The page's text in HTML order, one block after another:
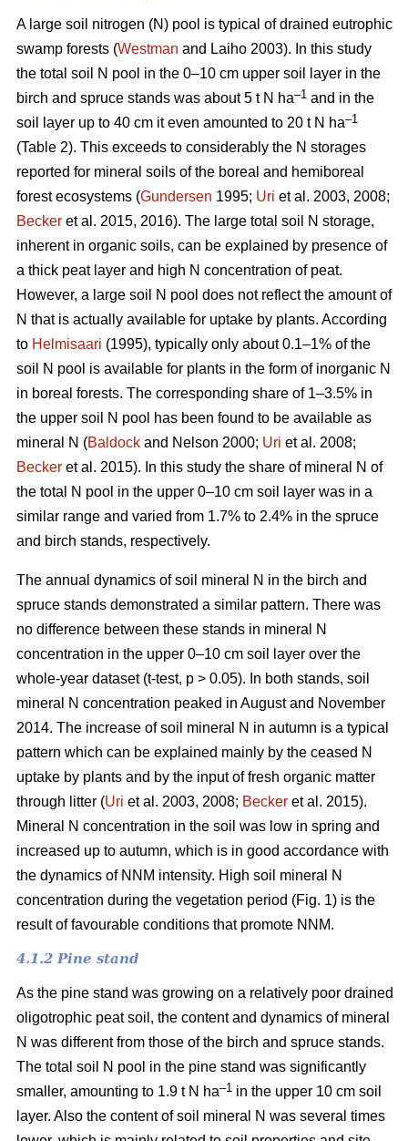
A large soil nitrogen (N) pool is typical of drained eutrophic
swamp forests (Westman and Laiho 2003). In this study
the total soil N pool in the 0–10 cm upper soil layer in the
birch and spruce stands was about 5 t N ha–1 and in the
soil layer up to 40 cm it even amounted to 20 t N ha–1
(Table 2). This exceeds to considerably the N storages
reported for mineral soils of the boreal and hemiboreal
forest ecosystems (Gundersen 1995; Uri et al. 2003, 2008;
Becker et al. 2015, 2016). The large total soil N storage,
inherent in organic soils, can be explained by presence of
a thick peat layer and high N concentration of peat.
However, a large soil N pool does not reflect the amount of
N that is actually available for uptake by plants. According
to Helmisaari (1995), typically only about 0.1–1% of the
soil N pool is available for plants in the form of inorganic N
in boreal forests. The corresponding share of 1–3.5% in
the upper soil N pool has been found to be available as
mineral N (Baldock and Nelson 2000; Uri et al. 2008;
Becker et al. 2015). In this study the share of mineral N of
the total N pool in the upper 0–10 cm soil layer was in a
similar range and varied from 1.7% to 2.4% in the spruce
and birch stands, respectively.
The annual dynamics of soil mineral N in the birch and
spruce stands demonstrated a similar pattern. There was
no difference between these stands in mineral N
concentration in the upper 0–10 cm soil layer over the
whole-year dataset (t-test, p > 0.05). In both stands, soil
mineral N concentration peaked in August and November
2014. The increase of soil mineral N in autumn is a typical
pattern which can be explained mainly by the ceased N
uptake by plants and by the input of fresh organic matter
through litter (Uri et al. 2003, 2008; Becker et al. 2015).
Mineral N concentration in the soil was low in spring and
increased up to autumn, which is in good accordance with
the dynamics of NNM intensity. High soil mineral N
concentration during the vegetation period (Fig. 1) is the
result of favourable conditions that promote NNM.
4.1.2 Pine stand
As the pine stand was growing on a relatively poor drained
oligotrophic peat soil, the content and dynamics of mineral
N was different from those of the birch and spruce stands.
The total soil N pool in the pine stand was significantly
smaller, amounting to 1.9 t N ha–1 in the upper 10 cm soil
layer. Also the content of soil mineral N was several times